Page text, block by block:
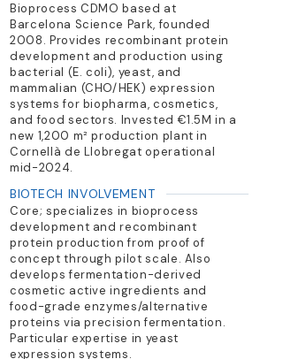
Bioprocess CDMO based at
Barcelona Science Park, founded
2008. Provides recombinant protein
development and production using
bacterial (E. coli), yeast, and
mammalian (CHO/HEK) expression
systems for biopharma, cosmetics,
and food sectors. Invested €1.5M in a
new 1,200 m² production plant in
Cornellà de Llobregat operational
mid-2024.
BIOTECH INVOLVEMENT
Core; specializes in bioprocess
development and recombinant
protein production from proof of
concept through pilot scale. Also
develops fermentation-derived
cosmetic active ingredients and
food-grade enzymes/alternative
proteins via precision fermentation.
Particular expertise in yeast
expression systems.